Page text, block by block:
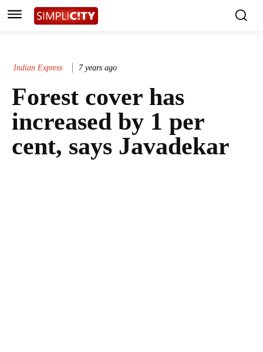
Indian Express 7 years ago
Forest cover has
increased by 1 per
cent, says Javadekar